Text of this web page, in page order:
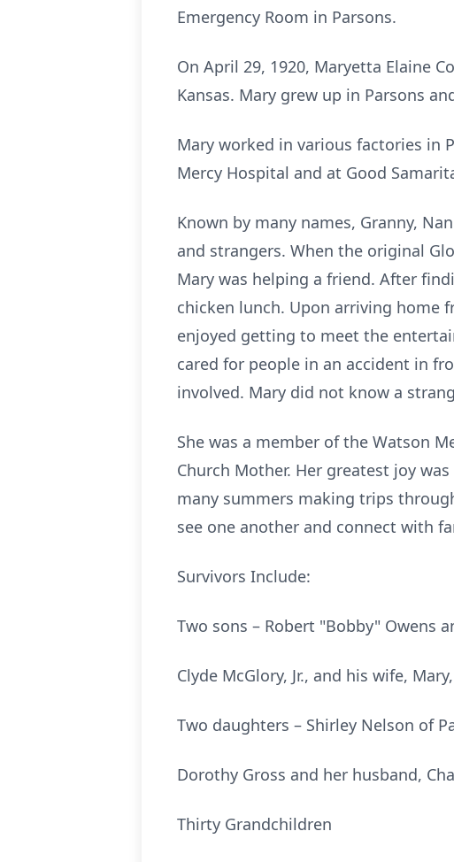
Emergency Room in Parsons.
On April 29, 1920, Maryetta Elaine
Kansas. Mary grew up in Parsons
Mary worked in various factories in
Mercy Hospital and at Good
Known by many names, Granny,
and strangers. When the original
Mary was helping a friend. After
chicken lunch. Upon arriving home
enjoyed getting to meet the
cared for people in an accident in
involved. Mary did not know a
She was a member of the Watson
Church Mother. Her greatest joy
many summers making trips
see one another and connect with
Survivors Include:
Two sons – Robert "Bobby" Owens
Clyde McGlory, Jr., and his wife,
Two daughters – Shirley Nelson of
Dorothy Gross and her husband,
Thirty Grandchildren